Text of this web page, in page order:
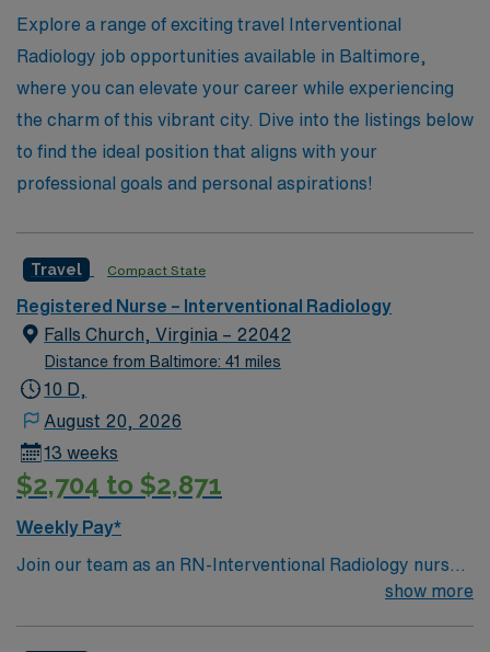
travel Interventional Radiology job openings, where you
can make a significant impact in patient care while
enjoying the adventure of traveling and discovering new
places.
Explore a range of exciting travel Interventional
Radiology job opportunities available in Baltimore,
where you can elevate your career while experiencing
the charm of this vibrant city. Dive into the listings below
to find the ideal position that aligns with your
professional goals and personal aspirations!
Travel Compact State
Registered Nurse – Interventional Radiology
Falls Church, Virginia – 22042
Distance from Baltimore: 41 miles
10 D,
August 20, 2026
13 weeks
$2,704 to $2,871
Weekly Pay*
Join our team as an RN-Interventional Radiology nurse
in Falls Church, VA. This role offers an excitingshow more